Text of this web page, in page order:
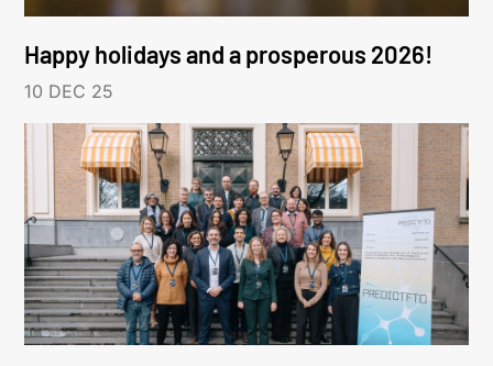
Happy holidays and a prosperous 2026!
10 DEC 25